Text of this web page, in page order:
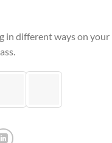
in different ways on your